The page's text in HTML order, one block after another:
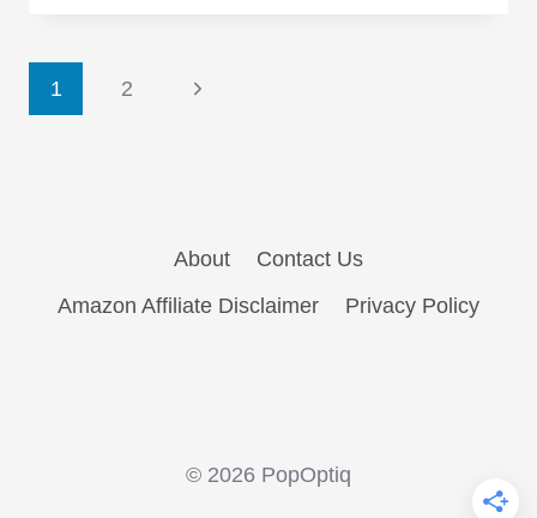
Would
Live
Page
1 2
Next
About
Contact Us
Amazon Affiliate Disclaimer
Privacy Policy
© 2026 PopOptiq